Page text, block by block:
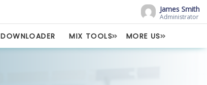
James Smith
Administrator
MIX TOOLS MORE US